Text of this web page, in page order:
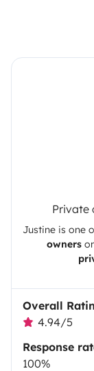
Private
Justine is one
owners
Overall
4.94/5
Response
100%